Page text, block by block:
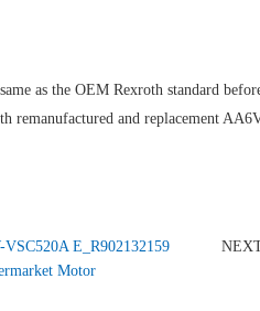
as the OEM Rexroth standard
remanufactured and replacement
E_R902132159
Motor